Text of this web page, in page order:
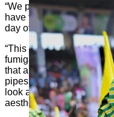
“We put the Christmas
have fun, and we hope
day of the week, Monday
“This park is both
fumigated. We did a
that all the electrical
pipes and covering all
look around, you won’t
aesthetic lights.